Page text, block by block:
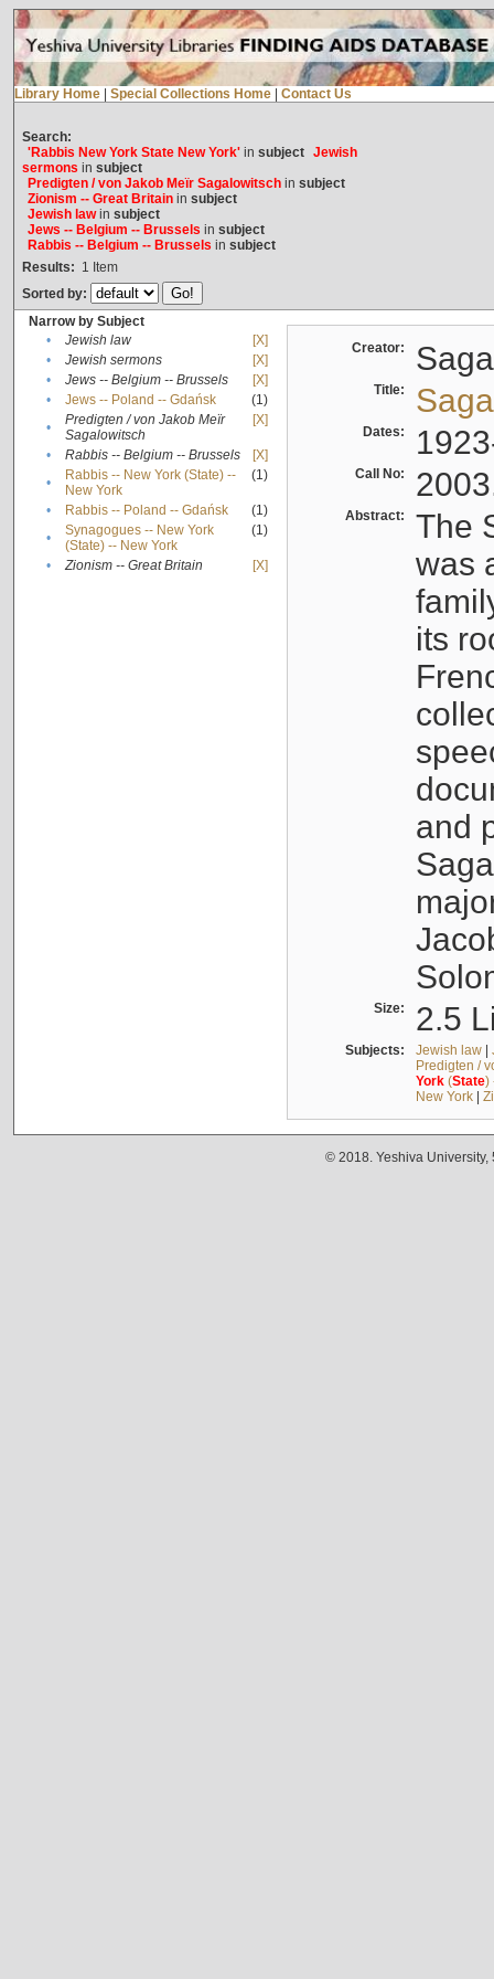
Library Home Special Collections Home Contact Us
Search:
'Rabbis New York State New York'in subject Jewish
sermons in subject
Predigten / von Jakob Meïr Sagalowitschin subject
Zionism -- Great Britainin subject
Jewish lawin subject
Jews -- Belgium -- Brussels in subject
Rabbis -- Belgium -- Brussels in subject
Results: 1 Item
Sorted by:
Narrow by Subject
•
Jewish law
[X]
•
Jewish sermons
[X]
•
Jews -- Belgium -- Brussels
[X]
•
Jews -- Poland -- Gdańsk
(1)
•
Predigten / von Jakob Meïr
Sagalowitsch
[X]
• Rabbis -- Belgium -- Brussels
[X]
•
Rabbis -- New York (State) --
New York
(1)
• Rabbis -- Poland -- Gdańsk
(1)
•
Synagogues -- New York
(State) -- New York
(1)
• Zionism -- Great Britain [X]
Creator:
Title:
Dates:
Call No:
Abstract:
The
was
its
and
Size: 2.5
Subjects: Jewish law|
Predigten /
York(State)
New York|
© 2018. Yeshiva University,